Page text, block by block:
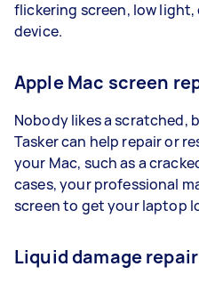
flickering screen, low
device.
Apple Mac screen
Nobody likes a scratched,
Tasker can help repair or
your Mac, such as a
cases, your professional
screen to get your laptop
Liquid damage repair